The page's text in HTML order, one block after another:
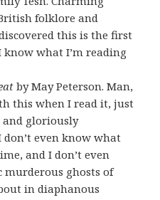
folklore and
this is the first
what I’m reading
by May Peterson. Man,
this when I read it, just
and gloriously
even know what
and I don’t even
murderous ghosts of
in diaphanous